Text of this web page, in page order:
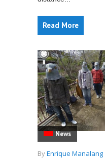
Read More
News
ByEnrique Manalang